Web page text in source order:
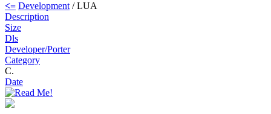
<= Development / LUA
Description
Size
Dls
Developer/Porter
Category
C.
Date